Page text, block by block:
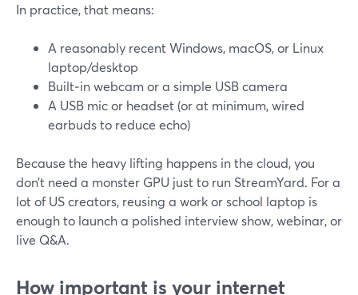
In practice, that means:
A reasonably recent Windows, macOS, or Linux
laptop/desktop
Built‑in webcam or a simple USB camera
A USB mic or headset (or at minimum, wired
earbuds to reduce echo)
Because the heavy lifting happens in the cloud, you
don’t need a monster GPU just to run StreamYard. For a
lot of US creators, reusing a work or school laptop is
enough to launch a polished interview show, webinar, or
live Q&A.
How important is your internet